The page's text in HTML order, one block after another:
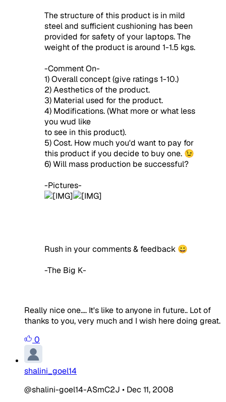
The structure of this product is in mild
steel and sufficient cushioning has been
provided for safety of your laptops. The
weight of the product is around 1-1.5 kgs.
-Comment On-
1) Overall concept (give ratings 1-10.)
2) Aesthetics of the product.
3) Material used for the product.
4) Modifications. (What more or what less
you wud like
to see in this product).
5) Cost. How much you'd want to pay for
this product if you decide to buy one. 😉
6) Will mass production be successful?
-Pictures-
Rush in your comments & feedback 😀
-The Big K-
Really nice one.... It's like to anyone in future.. Lot of
thanks to you, very much and I wish here doing great.
0
shalini_goel14
@shalini-goel14-ASmC2J • Dec 11, 2008